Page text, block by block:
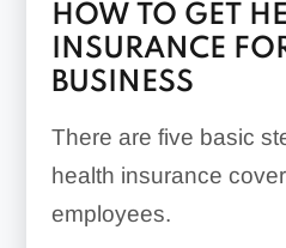
HOW TO GET
INSURANCE
BUSINESS
There are five basic
health insurance
employees.